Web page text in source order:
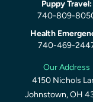
Puppy Travel:
740-809-
Health
740-469-
Our Address
4150 Nichols
Johnstown, OH